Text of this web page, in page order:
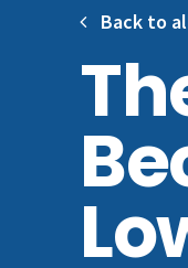
Back to